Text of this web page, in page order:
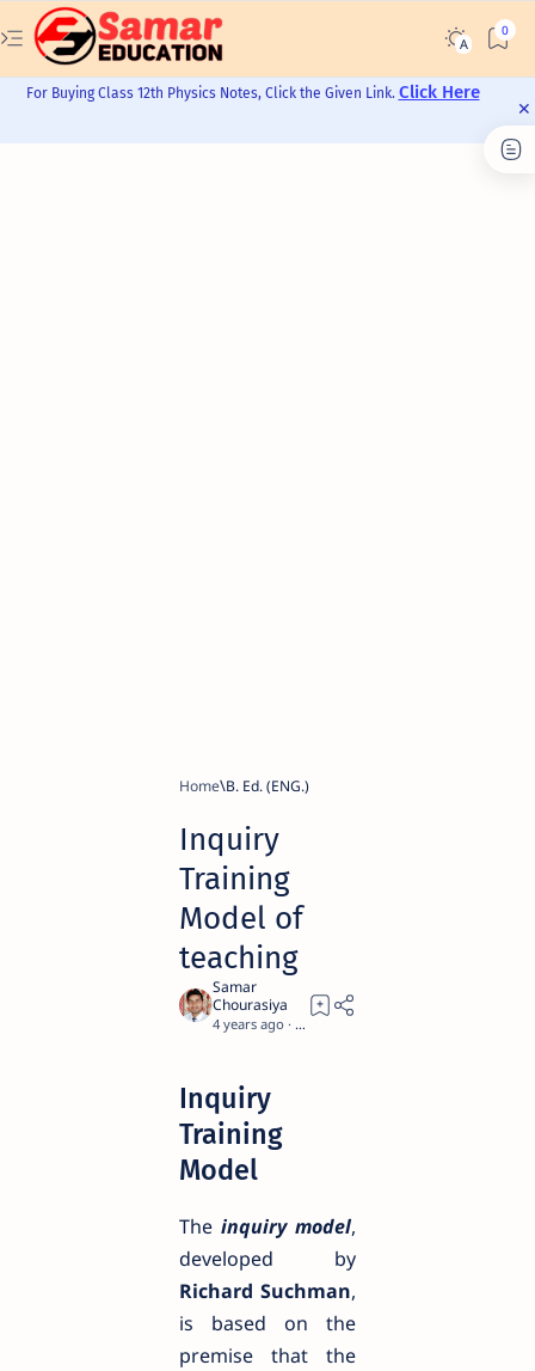
For Buying Class 12th Physics Notes, Click the Given Link. Click Here
Home B. Ed. (ENG.)
Inquiry
Training
Model of
teaching
4 years ago 4
Inquiry
Training
Model
The inquiry model,
developed by
Richard Suchman,
is based on the
premise that the